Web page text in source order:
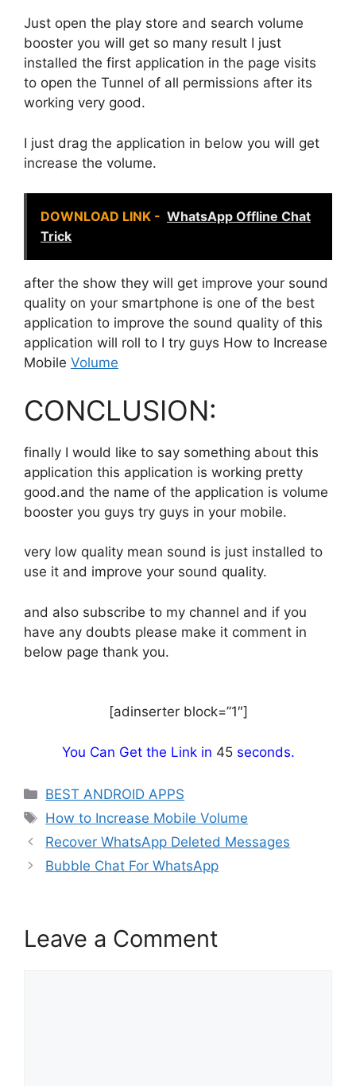
Just open the play store and search volume
booster you will get so many result I just
installed the first application in the page visits
to open the Tunnel of all permissions after its
working very good.
I just drag the application in below you will get
increase the volume.
DOWNLOAD LINK - WhatsApp Offline Chat
Trick
after the show they will get improve your sound
quality on your smartphone is one of the best
application to improve the sound quality of this
application will roll to I try guys How to Increase
Mobile Volume
CONCLUSION:
finally I would like to say something about this
application this application is working pretty
good.and the name of the application is volume
booster you guys try guys in your mobile.
very low quality mean sound is just installed to
use it and improve your sound quality.
and also subscribe to my channel and if you
have any doubts please make it comment in
below page thank you.
[adinserter block=”1″]
You Can Get the Link in 44 seconds.
Categories
BEST ANDROID APPS
Tags
How to Increase Mobile Volume
Recover WhatsApp Deleted Messages
Bubble Chat For WhatsApp
Leave a Comment